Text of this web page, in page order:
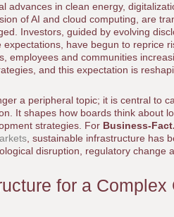
advances in clean energy,
of AI and cloud computing, are
Investors, guided by evolving
have begun to reprice
employees and communities
and this expectation is
a peripheral topic; it is central to
It shapes how boards think about
strategies. For Business-
, sustainable infrastructure has
disruption, regulatory change
for a Complex